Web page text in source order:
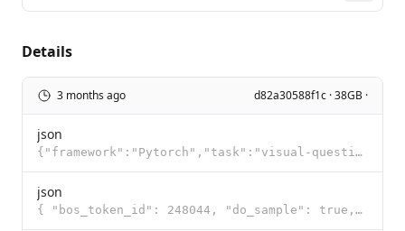
Details
3 months ago d82a30588f1c · 38GB ·
json
{"framework":"Pytorch","task":"visual-question-answering"}
json
{ "bos_token_id": 248044, "do_sample": true, "eos_token_id": [ 248046, 248044 ], "pad_token_id": 248